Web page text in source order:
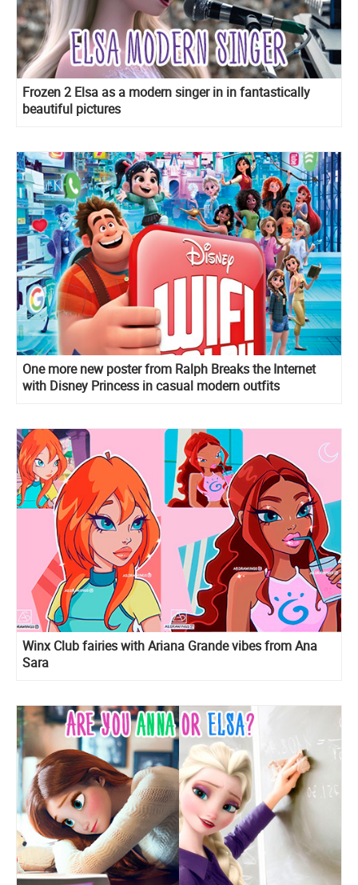
Frozen 2 Elsa as a modern singer in in fantastically
beautiful pictures
One more new poster from Ralph Breaks the Internet
with Disney Princess in casual modern outfits
Winx Club fairies with Ariana Grande vibes from Ana
Sara